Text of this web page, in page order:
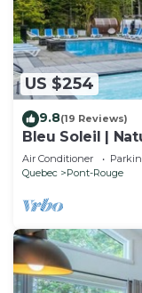
US $254
9.8(19 Reviews)
Bleu Soleil |
Air Conditioner
Quebec
Pont-Rouge